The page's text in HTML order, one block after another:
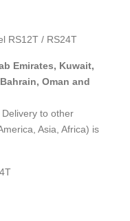
RS12T / RS24T
Emirates, Kuwait,
Oman and
to other
Asia, Africa) is